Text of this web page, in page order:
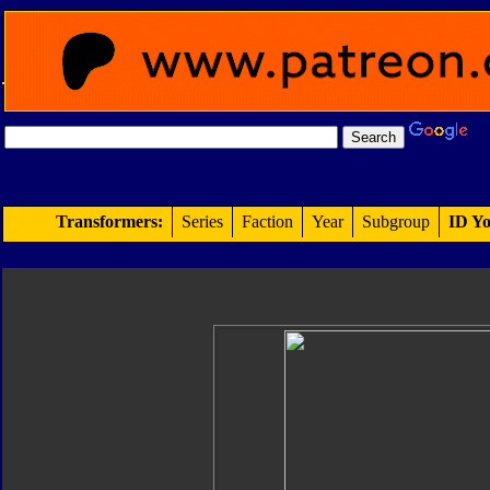
Transformers: Series Faction Year Subgroup ID